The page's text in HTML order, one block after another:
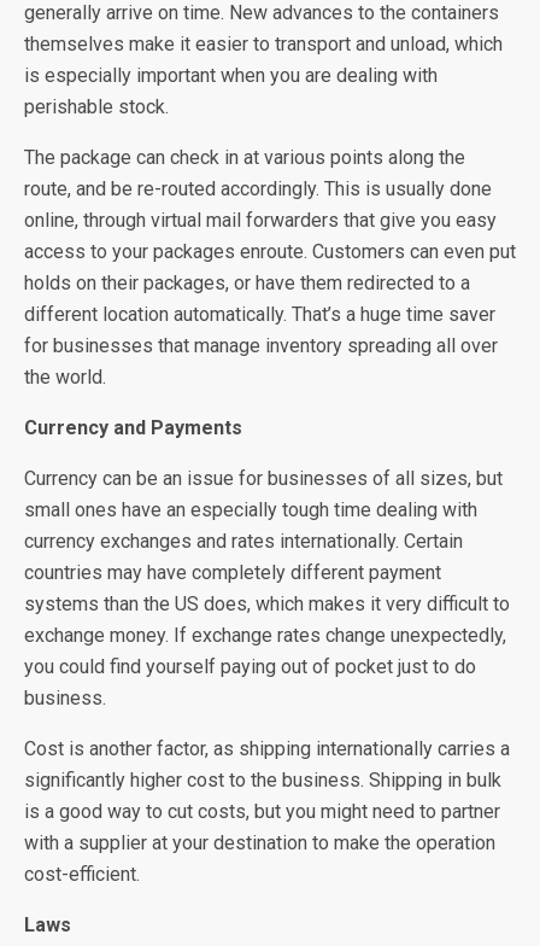
generally arrive on time. New advances to the containers
themselves make it easier to transport and unload, which
is especially important when you are dealing with
perishable stock.
The package can check in at various points along the
route, and be re-routed accordingly. This is usually done
online, through virtual mail forwarders that give you easy
access to your packages enroute. Customers can even put
holds on their packages, or have them redirected to a
different location automatically. That’s a huge time saver
for businesses that manage inventory spreading all over
the world.
Currency and Payments
Currency can be an issue for businesses of all sizes, but
small ones have an especially tough time dealing with
currency exchanges and rates internationally. Certain
countries may have completely different payment
systems than the US does, which makes it very difficult to
exchange money. If exchange rates change unexpectedly,
you could find yourself paying out of pocket just to do
business.
Cost is another factor, as shipping internationally carries a
significantly higher cost to the business. Shipping in bulk
is a good way to cut costs, but you might need to partner
with a supplier at your destination to make the operation
cost-efficient.
Laws